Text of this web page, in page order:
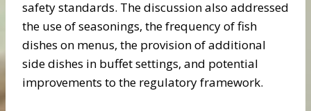
safety standards. The discussion also addressed
the use of seasonings, the frequency of fish
dishes on menus, the provision of additional
side dishes in buffet settings, and potential
improvements to the regulatory framework.